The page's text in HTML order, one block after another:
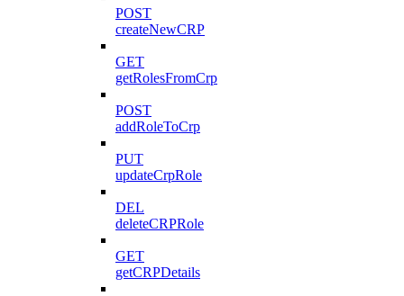
POST
createNewCRP
GET
getRolesFromCrp
POST
addRoleToCrp
PUT
updateCrpRole
DEL
deleteCRPRole
GET
getCRPDetails